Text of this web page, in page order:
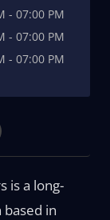
- 07:00 PM
- 07:00 PM
- 07:00 PM
is a long-
in